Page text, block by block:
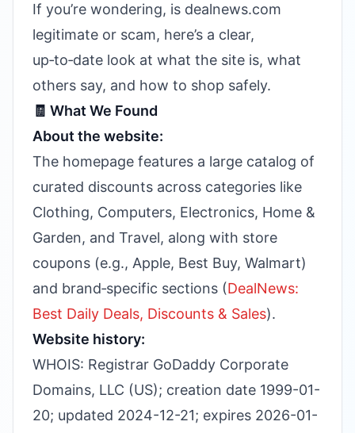
If you’re wondering, is dealnews.com
legitimate or scam, here’s a clear,
up‑to‑date look at what the site is, what
others say, and how to shop safely.
🧾 What We Found
About the website:
The homepage features a large catalog of
curated discounts across categories like
Clothing, Computers, Electronics, Home &
Garden, and Travel, along with store
coupons (e.g., Apple, Best Buy, Walmart)
and brand‑specific sections (DealNews:
Best Daily Deals, Discounts & Sales).
Website history:
WHOIS: Registrar GoDaddy Corporate
Domains, LLC (US); creation date 1999-01-
20; updated 2024-12-21; expires 2026-01-